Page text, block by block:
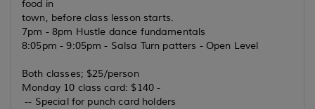
food in
town, before class lesson starts.
7pm - 8pm Hustle dance fundamentals
8:05pm - 9:05pm - Salsa Turn patters - Open Level
Both classes; $25/person
Monday 10 class card: $140 -
-- Special for punch card holders